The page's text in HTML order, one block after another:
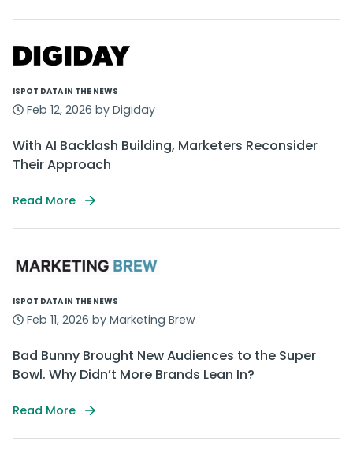
ISPOT DATA IN THE NEWS
Feb 12, 2026 by Digiday
With AI Backlash Building, Marketers Reconsider
Their Approach
Read More
ISPOT DATA IN THE NEWS
Feb 11, 2026 by Marketing Brew
Bad Bunny Brought New Audiences to the Super
Bowl. Why Didn’t More Brands Lean In?
Read More